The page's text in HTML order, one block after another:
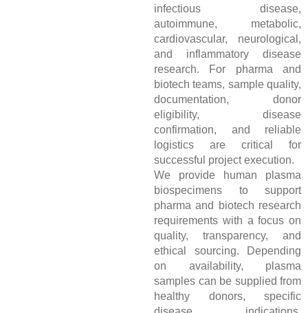
infectious disease,
autoimmune, metabolic,
cardiovascular, neurological,
and inflammatory disease
research. For pharma and
biotech teams, sample quality,
documentation, donor
eligibility, disease
confirmation, and reliable
logistics are critical for
successful project execution.
We provide human plasma
biospecimens to support
pharma and biotech research
requirements with a focus on
quality, transparency, and
ethical sourcing. Depending
on availability, plasma
samples can be supplied from
healthy donors, specific